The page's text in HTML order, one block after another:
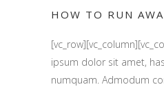
HOW TO RUN
ipsum dolor sit amet,
numquam. Admodum